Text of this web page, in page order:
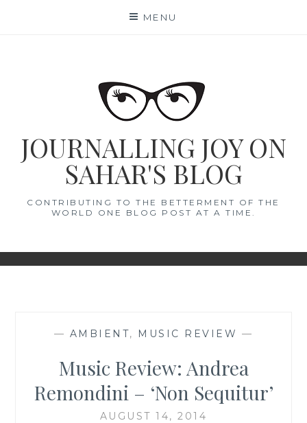
MENU
JOURNALLING JOY ON
SAHAR'S BLOG
CONTRIBUTING TO THE BETTERMENT OF THE
WORLD ONE BLOG POST AT A TIME.
— AMBIENT, MUSIC REVIEW —
Music Review: Andrea
Remondini – ‘Non Sequitur’
AUGUST 14, 2014